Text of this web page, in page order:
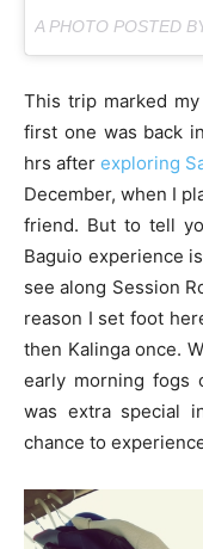
This trip marked
first one was back
hrs afterexploring
December, when I
friend. But to tell
Baguio experience
see along Session
reason I set foot
then Kalinga once.
early morning
was extra special
chance to